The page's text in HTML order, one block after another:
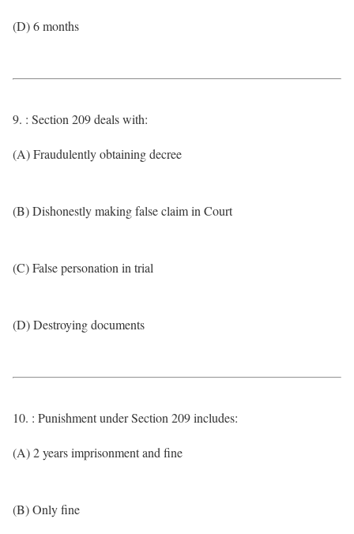
(D) 6 months
9. : Section 209 deals with:
(A) Fraudulently obtaining decree
(B) Dishonestly making false claim in Court
(C) False personation in trial
(D) Destroying documents
10. : Punishment under Section 209 includes:
(A) 2 years imprisonment and fine
(B) Only fine